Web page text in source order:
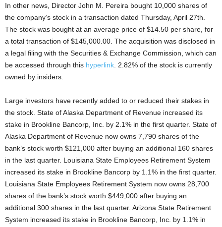
In other news, Director John M. Pereira bought 10,000 shares of
the company’s stock in a transaction dated Thursday, April 27th.
The stock was bought at an average price of $14.50 per share, for
a total transaction of $145,000.00. The acquisition was disclosed in
a legal filing with the Securities & Exchange Commission, which can
be accessed through this hyperlink. 2.82% of the stock is currently
owned by insiders.
Large investors have recently added to or reduced their stakes in
the stock. State of Alaska Department of Revenue increased its
stake in Brookline Bancorp, Inc. by 2.1% in the first quarter. State of
Alaska Department of Revenue now owns 7,790 shares of the
bank’s stock worth $121,000 after buying an additional 160 shares
in the last quarter. Louisiana State Employees Retirement System
increased its stake in Brookline Bancorp by 1.1% in the first quarter.
Louisiana State Employees Retirement System now owns 28,700
shares of the bank’s stock worth $449,000 after buying an
additional 300 shares in the last quarter. Arizona State Retirement
System increased its stake in Brookline Bancorp, Inc. by 1.1% in